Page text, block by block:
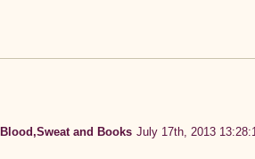
and Books July 17th, 2013